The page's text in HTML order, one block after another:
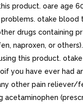
product. oare age
otake blood
drugs containing
naproxen, or
this product.
you have ever had
other pain reliever/
acetaminophen